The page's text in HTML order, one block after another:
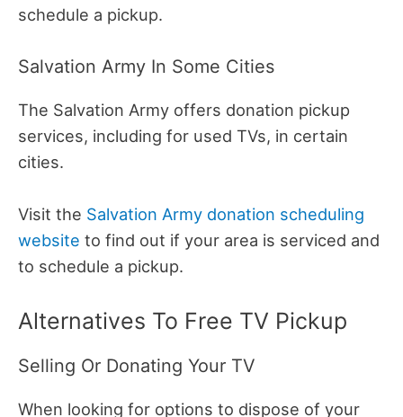
schedule a pickup.
Salvation Army In Some Cities
The Salvation Army offers donation pickup
services, including for used TVs, in certain
cities.
Visit the Salvation Army donation scheduling
website to find out if your area is serviced and
to schedule a pickup.
Alternatives To Free TV Pickup
Selling Or Donating Your TV
When looking for options to dispose of your